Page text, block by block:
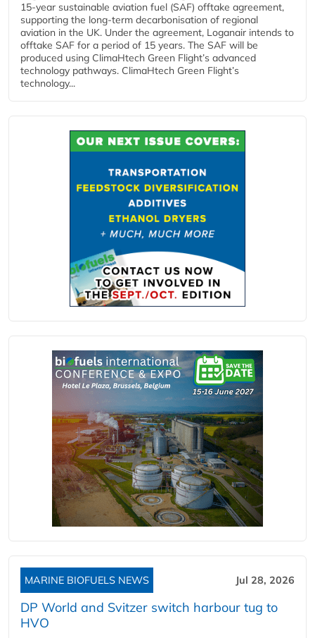
15-year sustainable aviation fuel (SAF) offtake agreement,
supporting the long-term decarbonisation of regional
aviation in the UK. Under the agreement, Loganair intends to
offtake SAF for a period of 15 years. The SAF will be
produced using ClimaHtech Green Flight’s advanced
technology pathways. ClimaHtech Green Flight’s
technology...
MARINE BIOFUELS NEWS Jul 28, 2026
DP World and Svitzer switch harbour tug to
HVO